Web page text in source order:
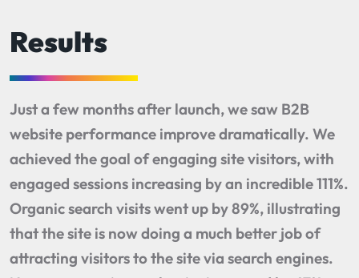
Results
Just a few months after launch, we saw B2B
website performance improve dramatically. We
achieved the goal of engaging site visitors, with
engaged sessions increasing by an incredible 111%.
Organic search visits went up by 89%, illustrating
that the site is now doing a much better job of
attracting visitors to the site via search engines.